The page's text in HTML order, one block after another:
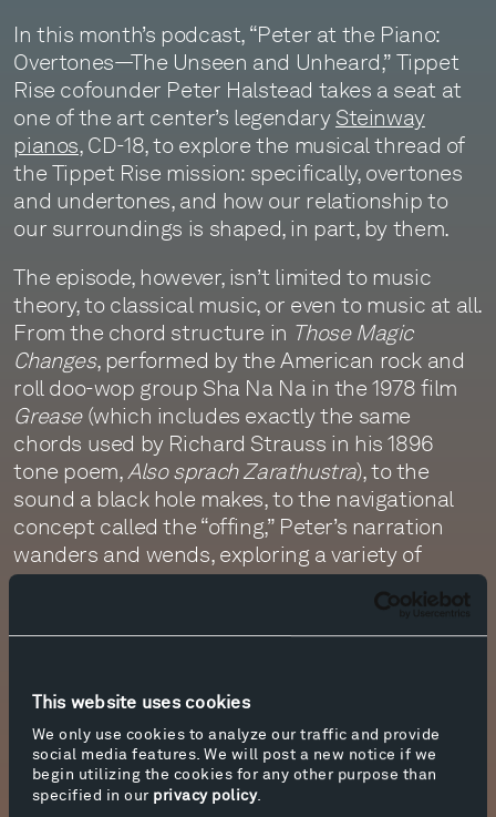
This website uses cookies
We only use cookies to analyze our traffic and provide
social media features. We will post a new notice if we
begin utilizing the cookies for any other purpose than
specified in our privacy policy.
In this month’s podcast, “Peter at the Piano:
Overtones—The Unseen and Unheard,” Tippet
Rise cofounder Peter Halstead takes a seat at
one of the art center’s legendary Steinway
pianos, CD-18, to explore the musical thread of
the Tippet Rise mission: specifically, overtones
and undertones, and how our relationship to
our surroundings is shaped, in part, by them.
The episode, however, isn’t limited to music
theory, to classical music, or even to music at all.
From the chord structure in Those Magic
Changes, performed by the American rock and
roll doo-wop group Sha Na Na in the 1978 film
Grease(which includes exactly the same
chords used by Richard Strauss in his 1896
tone poem,Also sprach Zarathustra), to the
sound a black hole makes, to the navigational
concept called the “offing,” Peter’s narration
wanders and wends, exploring a variety of
themes which intrigue as they braid. The
episode is punctuated, and the narration
illustrated, by music Peter plays on CD-18. To
Photo of the Inverted Portal
by Yevgeny Sudbin.
More info